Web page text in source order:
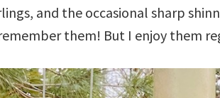
and the occasional sharp
them! But I enjoy them